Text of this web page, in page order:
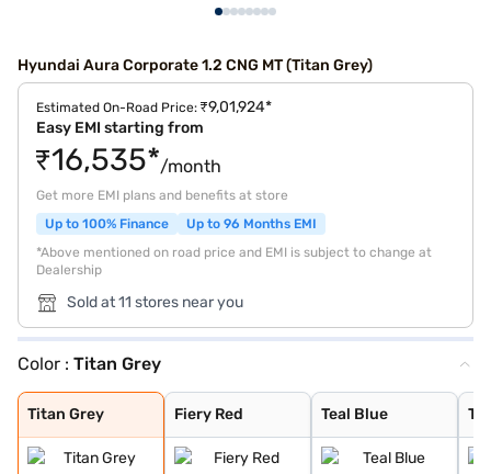
Hyundai Aura Corporate 1.2 CNG MT (Titan Grey)
Estimated On-Road Price: ₹9,01,924*
Easy EMI starting from
₹16,535*/month
Get more EMI plans and benefits at store
Up to 100% Finance
Up to 96 Months EMI
*Above mentioned on road price and EMI is subject to change at
Dealership
Sold at 11 stores near you
Color : Titan Grey
Titan Grey
Titan Grey
Fiery Red
Fiery Red
Teal Blue
Teal Blue
Typhoon Silver
Starry Night
Aqua Teal
Atlas White